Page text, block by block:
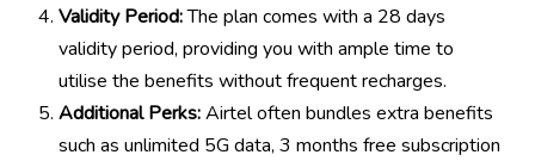
Validity Period:The plan comes with a 28 days
validity period, providing you with ample time to
utilise the benefits without frequent recharges.
Additional Perks:Airtel often bundles extra benefits
such as unlimited 5G data, 3 months free subscription